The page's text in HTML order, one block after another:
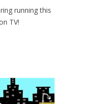
running this
TV!